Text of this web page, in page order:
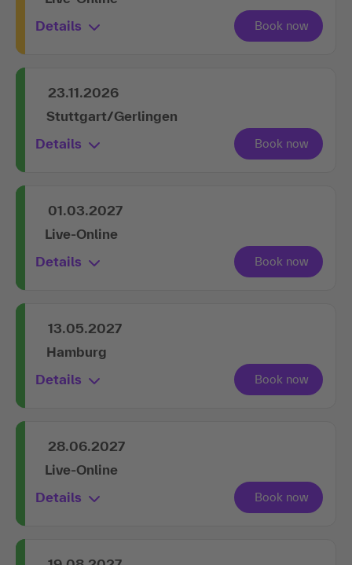
Details
23.11.2026
Stuttgart/Gerlingen
Details
01.03.2027
Live-Online
Details
13.05.2027
Hamburg
Details
28.06.2027
Live-Online
Details